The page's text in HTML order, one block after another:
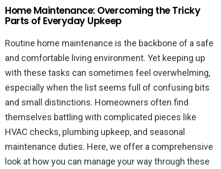
Home Maintenance: Overcoming the Tricky
Parts of Everyday Upkeep
Routine home maintenance is the backbone of a safe
and comfortable living environment. Yet keeping up
with these tasks can sometimes feel overwhelming,
especially when the list seems full of confusing bits
and small distinctions. Homeowners often find
themselves battling with complicated pieces like
HVAC checks, plumbing upkeep, and seasonal
maintenance duties. Here, we offer a comprehensive
look at how you can manage your way through these